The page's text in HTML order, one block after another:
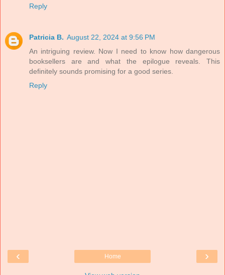
Reply
Patricia B. August 22, 2024 at 9:56 PM
An intriguing review. Now I need to know how dangerous
booksellers are and what the epilogue reveals. This
definitely sounds promising for a good series.
Reply
‹ ›
Home